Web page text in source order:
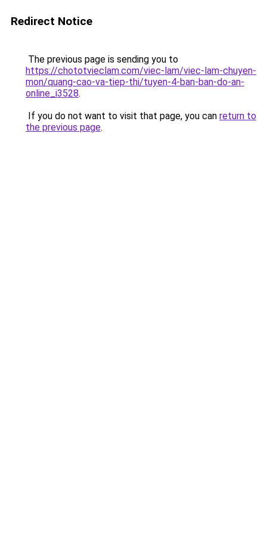
Redirect Notice
The previous page is sending you to
https://chototvieclam.com/viec-lam/viec-lam-chuyen-
mon/quang-cao-va-tiep-thi/tuyen-4-ban-ban-do-an-
online_i3528.
If you do not want to visit that page, you can return to
the previous page.